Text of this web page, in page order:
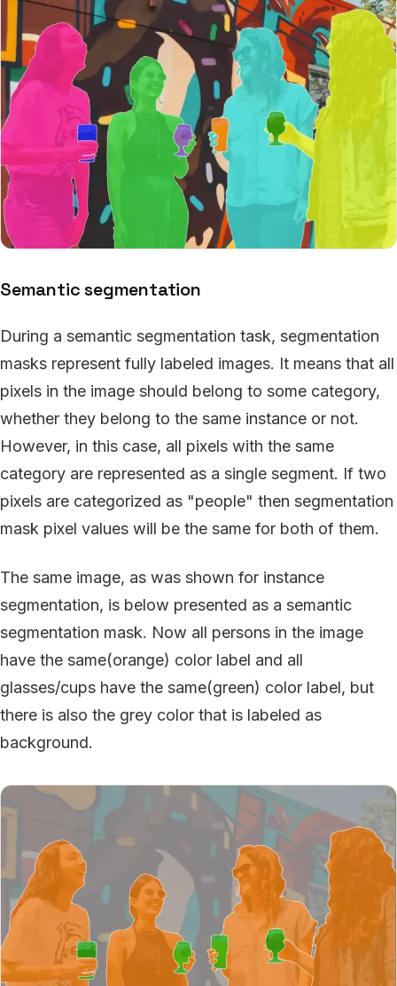
Semantic segmentation
During a semantic segmentation task, segmentation
masks represent fully labeled images. It means that all
pixels in the image should belong to some category,
whether they belong to the same instance or not.
However, in this case, all pixels with the same
category are represented as a single segment. If two
pixels are categorized as "people" then segmentation
mask pixel values will be the same for both of them.
The same image, as was shown for instance
segmentation, is below presented as a semantic
segmentation mask. Now all persons in the image
have the same(orange) color label and all
glasses/cups have the same(green) color label, but
there is also the grey color that is labeled as
background.